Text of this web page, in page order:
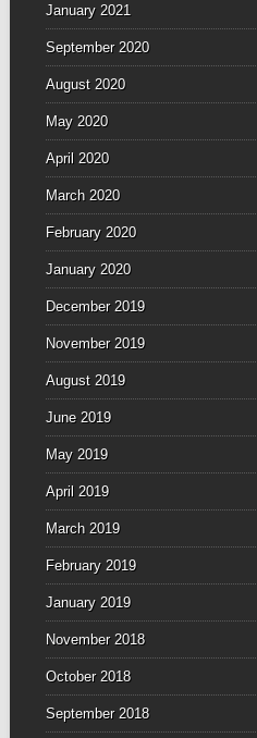
January 2021
September 2020
August 2020
May 2020
April 2020
March 2020
February 2020
January 2020
December 2019
November 2019
August 2019
June 2019
May 2019
April 2019
March 2019
February 2019
January 2019
November 2018
October 2018
September 2018